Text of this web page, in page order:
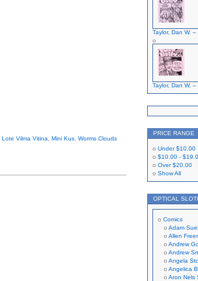
Lote Vilma Vitina Mini Kus Worms Clouds
Taylor, Dan W.
Taylor, Dan W.
PRICE RANGE
Under$10.00
$10.00 -
Over$20.00
Show All
OPTICAL
Comics
Adam
Allen
Andrew
Andrew
Angela
Angelica
Aron Nels